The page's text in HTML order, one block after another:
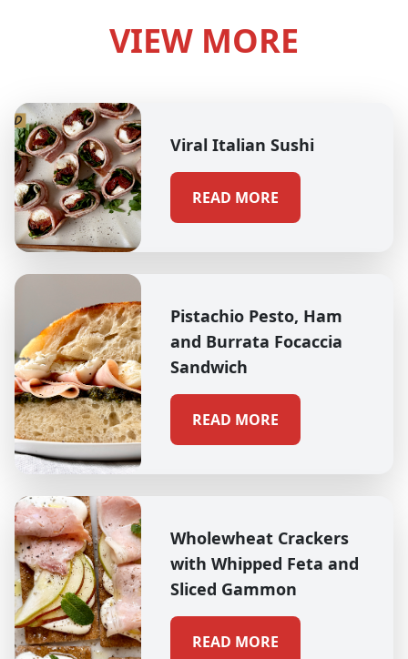
VIEW MORE
Viral Italian Sushi
READ MORE
Pistachio Pesto, Ham
and Burrata Focaccia
Sandwich
READ MORE
Wholewheat Crackers
with Whipped Feta and
Sliced Gammon
READ MORE